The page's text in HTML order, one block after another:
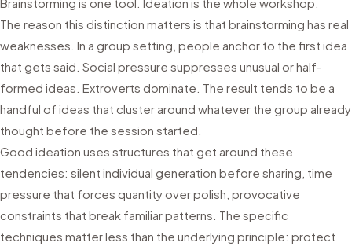
The reason this distinction matters is that brainstorming has real
weaknesses. In a group setting, people anchor to the first idea
that gets said. Social pressure suppresses unusual or half-
formed ideas. Extroverts dominate. The result tends to be a
handful of ideas that cluster around whatever the group already
thought before the session started.
Good ideation uses structures that get around these
tendencies: silent individual generation before sharing, time
pressure that forces quantity over polish, provocative
constraints that break familiar patterns. The specific
techniques matter less than the underlying principle: protect